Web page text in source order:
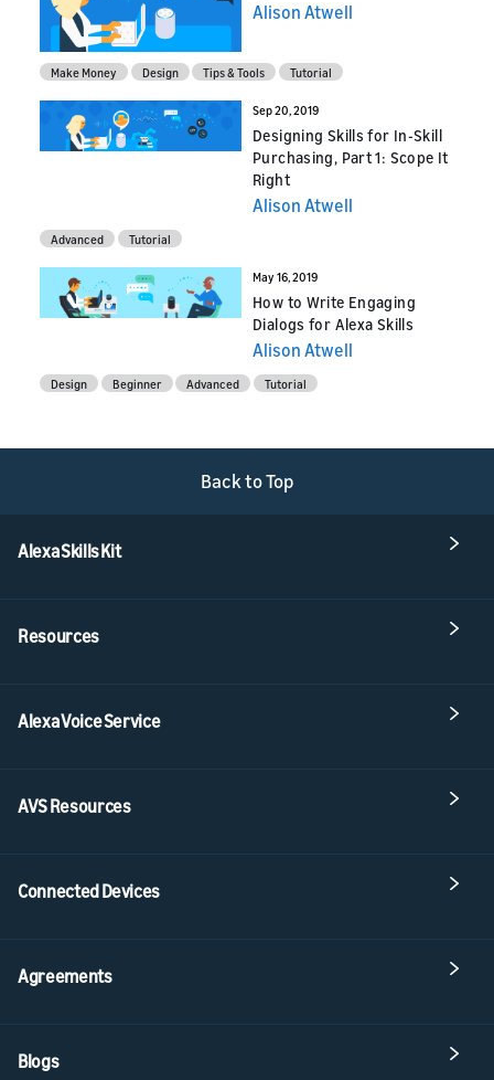
Alison Atwell
Make Money Design Tips & Tools Tutorial
Sep 20, 2019
Designing Skills for In-Skill
Purchasing, Part 1: Scope It
Right
Alison Atwell
Advanced Tutorial
May 16, 2019
How to Write Engaging
Dialogs for Alexa Skills
Alison Atwell
Design Beginner Advanced Tutorial
Back to Top
Alexa Skills Kit
Resources
Alexa Voice Service
AVS Resources
Connected Devices
Agreements
Blogs